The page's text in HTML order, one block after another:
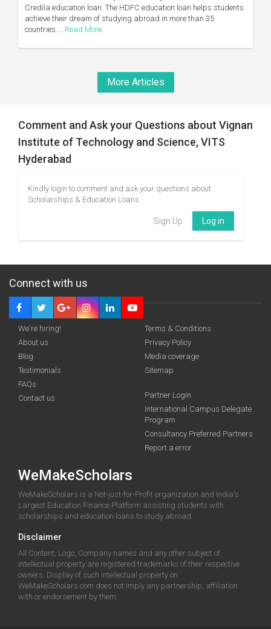
Credila education loan. The HDFC education loan helps students
achieve their dream of studying abroad in more than 35
countries.... Read More
More Articles
Comment and Ask your Questions about Vignan
Institute of Technology and Science, VITS
Hyderabad
Kindly login to comment and ask your questions about
Scholarships & Education Loans
Sign Up Log in
Connect with us
We're hiring!
About us
Blog
Testimonials
FAQs
Contact us
Terms & Conditions
Privacy Policy
Media coverage
Sitemap
Partner Login
International Campus Delegate
Program
Consultancy Preferred Partners
Report a error
WeMakeScholars
WeMakeScholars is a Not-just-for-Profit organization and India's
Largest Education Finance Platform assisting students with
scholarships and education loans to study abroad.
Disclaimer
All Content, Logo, Company names and any other subject of
intellectual property are registered trademarks of their respective
owners. Display of such intellectual property on
WeMakeScholars.com does not imply any partnership, affiliation
with or endorsement by them.